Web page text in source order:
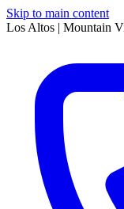
Skip to main content
Los Altos | Mountain